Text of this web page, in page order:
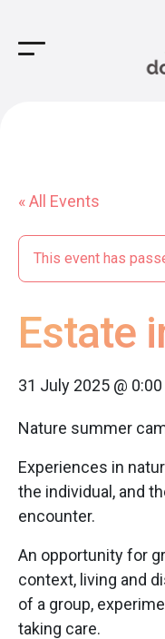
Main
« All Events
This event has
Estate
31 July 2025 @ 0:00
Nature summer
Experiences in
the individual, and
encounter.
An opportunity for
context, living and
of a group,
taking care.